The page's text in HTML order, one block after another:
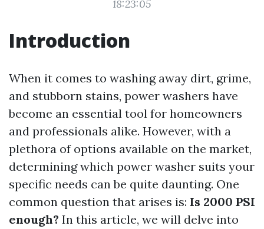
18:23:05
Introduction
When it comes to washing away dirt, grime,
and stubborn stains, power washers have
become an essential tool for homeowners
and professionals alike. However, with a
plethora of options available on the market,
determining which power washer suits your
specific needs can be quite daunting. One
common question that arises is: Is 2000 PSI
enough? In this article, we will delve into